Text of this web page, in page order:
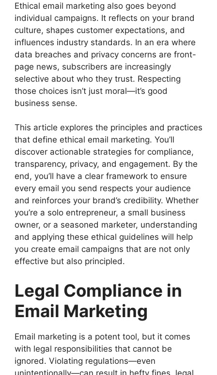
Ethical email marketing also goes beyond
individual campaigns. It reflects on your brand
culture, shapes customer expectations, and
influences industry standards. In an era where
data breaches and privacy concerns are front-
page news, subscribers are increasingly
selective about who they trust. Respecting
those choices isn’t just moral—it’s good
business sense.
This article explores the principles and practices
that define ethical email marketing. You’ll
discover actionable strategies for compliance,
transparency, privacy, and engagement. By the
end, you’ll have a clear framework to ensure
every email you send respects your audience
and reinforces your brand’s credibility. Whether
you’re a solo entrepreneur, a small business
owner, or a seasoned marketer, understanding
and applying these ethical guidelines will help
you create email campaigns that are not only
effective but also principled.
Legal Compliance in
Email Marketing
Email marketing is a potent tool, but it comes
with legal responsibilities that cannot be
ignored. Violating regulations—even
unintentionally—can result in hefty fines, legal